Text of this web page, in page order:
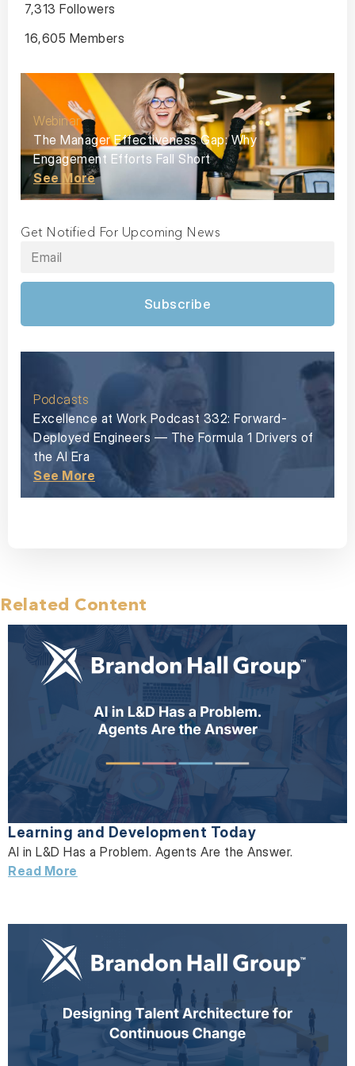
7,313 Followers
16,605 Members
Webinar
The Manager Effectiveness Gap: Why
Engagement Efforts Fall Short
See More
Get Notified For Upcoming News
Subscribe
Podcasts
Excellence at Work Podcast 332: Forward-
Deployed Engineers — The Formula 1 Drivers of
the AI Era
See More
Related Content
Learning and Development Today
AI in L&D Has a Problem. Agents Are the Answer.
Read More